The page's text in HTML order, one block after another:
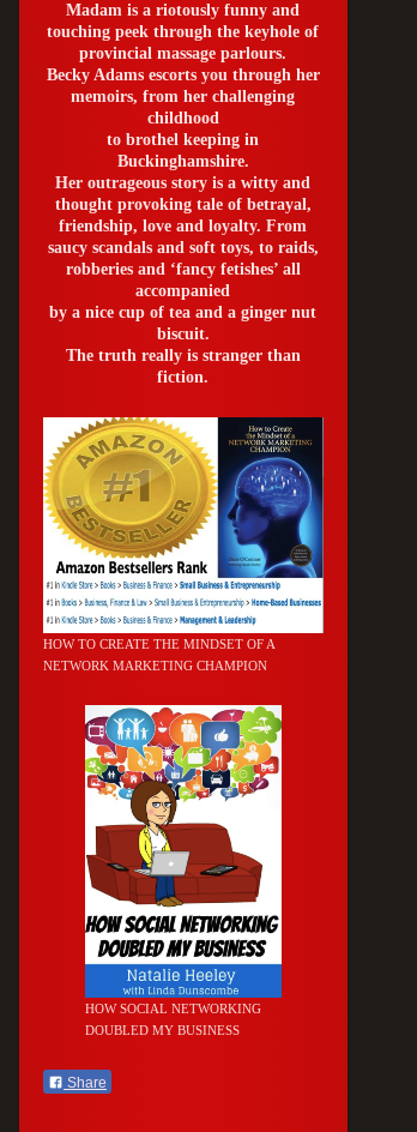
Madam is a riotously funny and
touching peek through the keyhole of
provincial massage parlours.
Becky Adams escorts you through her
memoirs, from her challenging
childhood
to brothel keeping in
Buckinghamshire.
Her outrageous story is a witty and
thought provoking tale of betrayal,
friendship, love and loyalty. From
saucy scandals and soft toys, to raids,
robberies and ‘fancy fetishes’ all
accompanied
by a nice cup of tea and a ginger nut
biscuit.
The truth really is stranger than
fiction.
HOW TO CREATE THE MINDSET OF A
NETWORK MARKETING CHAMPION
HOW SOCIAL NETWORKING
DOUBLED MY BUSINESS
Share